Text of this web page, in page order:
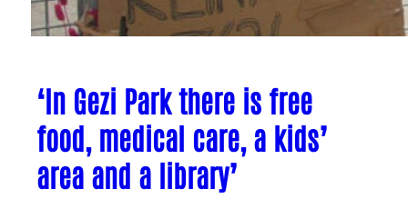
‘In Gezi Park there is free
food, medical care, a kids’
area and a library’